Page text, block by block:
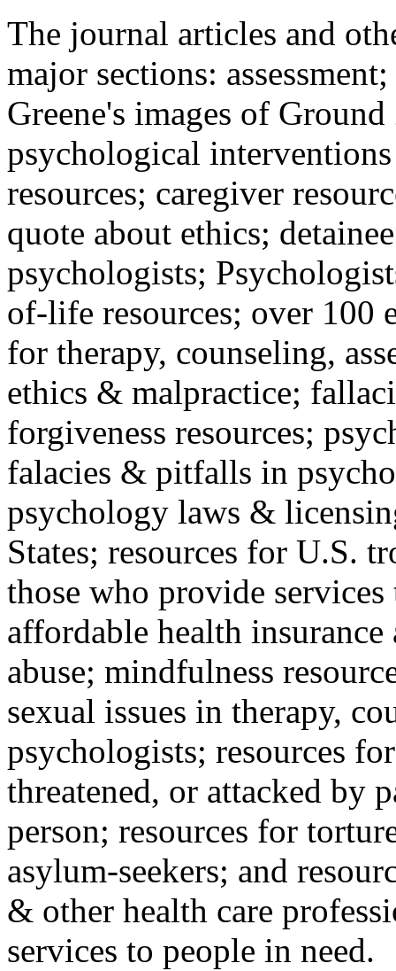
The journal articles and
major sections:
Greene's images of
psychological
resources; caregiver
quote about ethics;
psychologists;
of-life resources; over 100
for therapy, counseling,
ethics & malpractice;
forgiveness resources;
falacies & pitfalls in
psychology laws &
States; resources for U.S.
those who provide
affordable health
abuse; mindfulness
sexual issues in therapy,
psychologists; resources
threatened, or attacked by
person; resources for
asylum-seekers; and
& other health care
services to people in need.